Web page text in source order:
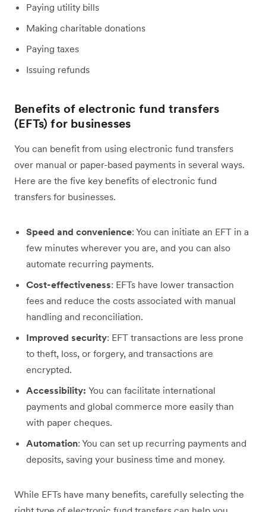
Paying utility bills
Making charitable donations
Paying taxes
Issuing refunds
Benefits of electronic fund transfers
(EFTs) for businesses
You can benefit from using electronic fund transfers
over manual or paper-based payments in several ways.
Here are the five key benefits of electronic fund
transfers for businesses.
Speed and convenience: You can initiate an EFT in a
few minutes wherever you are, and you can also
automate recurring payments.
Cost-effectiveness: EFTs have lower transaction
fees and reduce the costs associated with manual
handling and reconciliation.
Improved security: EFT transactions are less prone
to theft, loss, or forgery, and transactions are
encrypted.
Accessibility: You can facilitate international
payments and global commerce more easily than
with paper cheques.
Automation: You can set up recurring payments and
deposits, saving your business time and money.
While EFTs have many benefits, carefully selecting the